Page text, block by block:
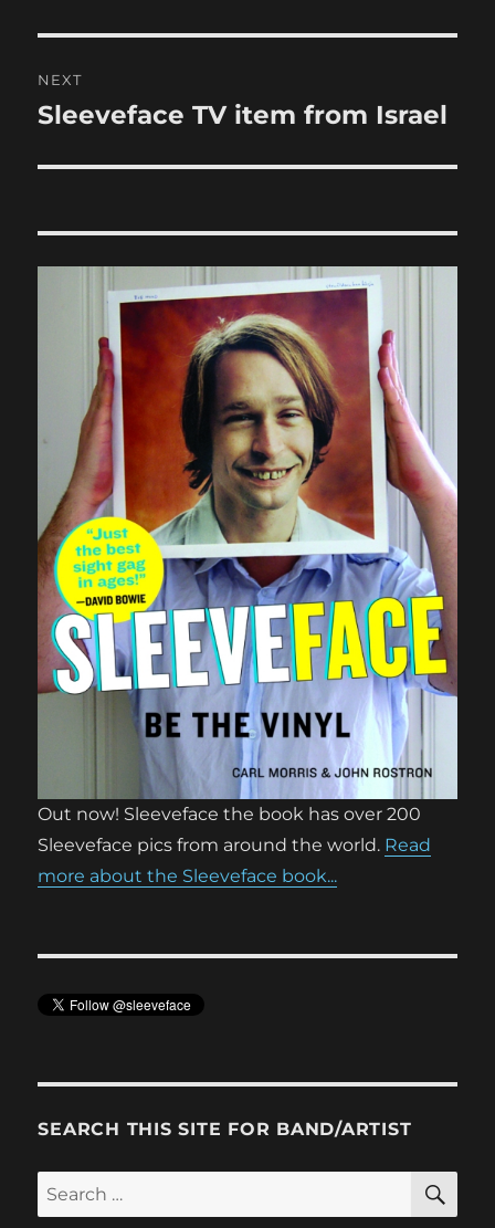
NEXT
Next
Sleeveface TV item from Israel
Out now! Sleeveface the book has over 200
Sleeveface pics from around the world. Read
more about the Sleeveface book...
SEARCH THIS SITE FOR BAND/ARTIST
Search
for: